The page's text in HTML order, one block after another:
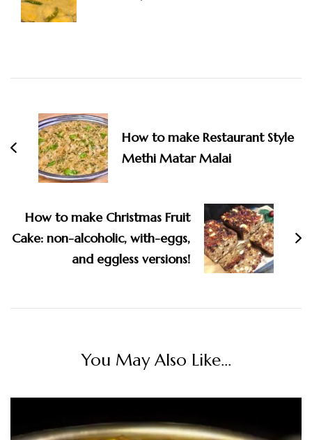
Navigation
How to make Restaurant Style
Methi Matar Malai
How to make Christmas Fruit
Cake: non-alcoholic, with-eggs,
and eggless versions!
You May Also Like...